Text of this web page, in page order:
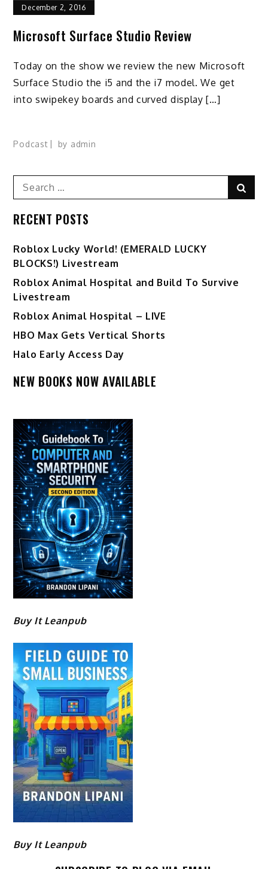
December 2, 2016
Microsoft Surface Studio Review
Today on the show we review the new Microsoft
Surface Studio the i5 and the i7 model. We get
into swipekey boards and curved display […]
Podcast by admin
Search
for:
RECENT POSTS
Ro️blox Lucky World! (EMERALD LUCKY
BLOCKS!) Livestream
Roblox Animal Hospital and Build To Survive
Livestream
Roblox Animal Hospital – LIVE
HBO Max Gets Vertical Shorts
Halo Early Access Day
NEW BOOKS NOW AVAILABLE
Buy It Leanpub
Buy It Leanpub